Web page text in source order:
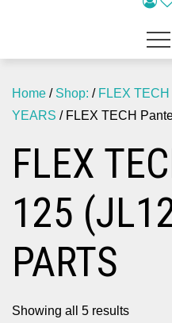
Home / Shop: / FLEX
YEARS / FLEX TECH
FLEX
125
PARTS
Showing all 5 results